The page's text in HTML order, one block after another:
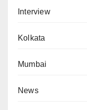
Interview
Kolkata
Mumbai
News